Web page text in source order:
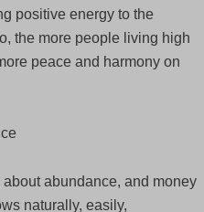
positive energy to the
the more people living high
peace and harmony on
abundance, and money
naturally, easily,